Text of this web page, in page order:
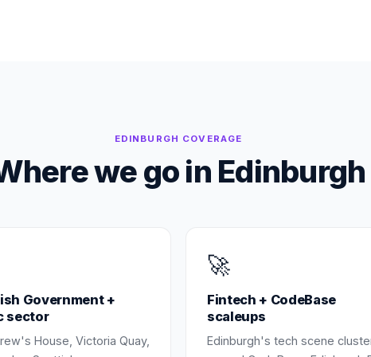
EDINBURGH COVERAGE
we go in Edinburgh
Government +
sector
House, Victoria Quay,
🚀
Fintech + CodeBase
scaleups
Edinburgh's tech scene